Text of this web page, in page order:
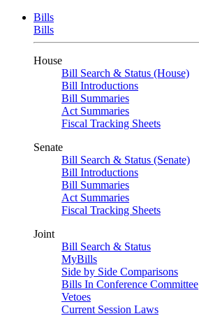
Bills
Bills
House
Bill Search & Status (House)
Bill Introductions
Bill Summaries
Act Summaries
Fiscal Tracking Sheets
Senate
Bill Search & Status (Senate)
Bill Introductions
Bill Summaries
Act Summaries
Fiscal Tracking Sheets
Joint
Bill Search & Status
MyBills
Side by Side Comparisons
Bills In Conference Committee
Vetoes
Current Session Laws